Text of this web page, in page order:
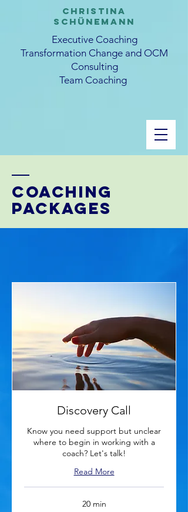
CHRISTINA
SCHüNEMANN
Executive Coaching
Transformation Change and OCM
Consulting
Team Coaching
Coaching
packages
Discovery Call
Know you need support but unclear
where to begin in working with a
coach? Let's talk!
Read More
20 min